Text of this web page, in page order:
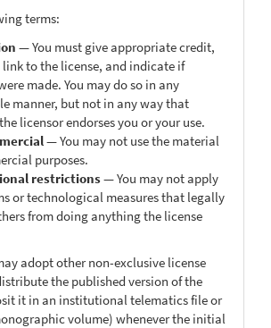
terms:
— You must give appropriate credit,
link to the license, and indicate if
made. You may do so in any
manner, but not in any way that
licensor endorses you or your use.
— You may not use the material
purposes.
restrictions— You may not apply
or technological measures that legally
from doing anything the license
adopt other non-exclusive license
the published version of the
it in an institutional telematics file or
volume) whenever the initial